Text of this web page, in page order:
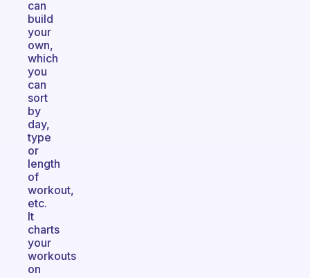
can
build
your
own,
which
you
can
sort
by
day,
type
or
length
of
workout,
etc.
It
charts
your
workouts
on